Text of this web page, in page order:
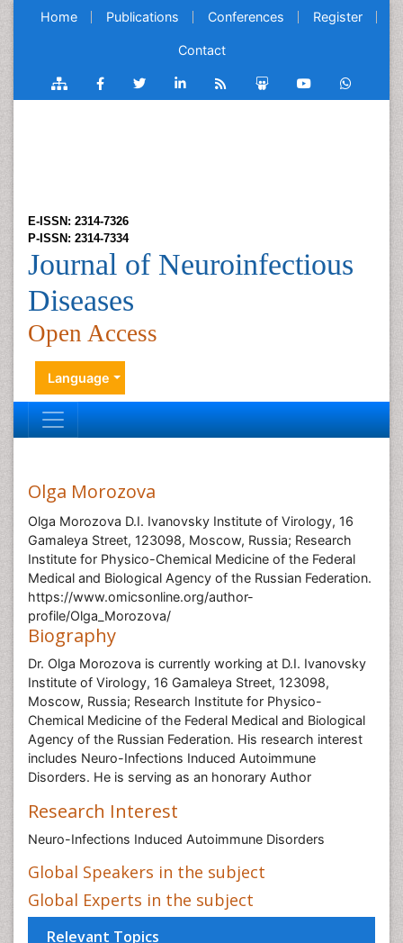
Home Publications Conferences Register
Contact
Diseases
Open Access
Language
Olga Morozova
Institute for Physico-Chemical Medicine of the Federal
https://www.omicsonline.org/author-
profile/Olga_Morozova/
Biography
Dr. Olga Morozova is currently working at D.I. Ivanovsky
Institute of Virology, 16 Gamaleya Street, 123098,
Moscow, Russia; Research Institute for Physico-
Chemical Medicine of the Federal Medical and Biological
Agency of the Russian Federation. His research interest
includes Neuro-Infections Induced Autoimmune
Disorders. He is serving as an honorary Author
Research Interest
Neuro-Infections Induced Autoimmune Disorders
Global Speakers in the subject
Global Experts in the subject
Relevant Topics
Advanced Therapies
Adverse drug events (ADE)